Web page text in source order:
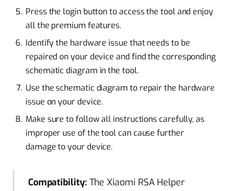
Press the login button to access the tool and enjoy
all the premium features.
Identify the hardware issue that needs to be
repaired on your device and find the corresponding
schematic diagram in the tool.
Use the schematic diagram to repair the hardware
issue on your device.
Make sure to follow all instructions carefully, as
improper use of the tool can cause further
damage to your device.
Compatibility:The Xiaomi RSA Helper